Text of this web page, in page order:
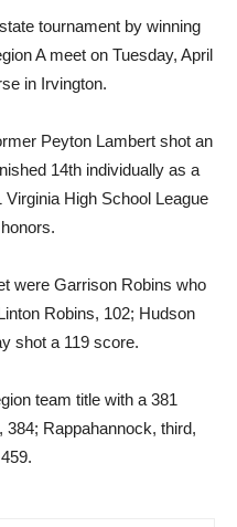
tournament by winning
A meet on Tuesday, April
in Irvington.
Peyton Lambert shot an
14th individually as a
High School League
were Garrison Robins who
Robins, 102; Hudson
shot a 119 score.
team title with a 381
Rappahannock, third,